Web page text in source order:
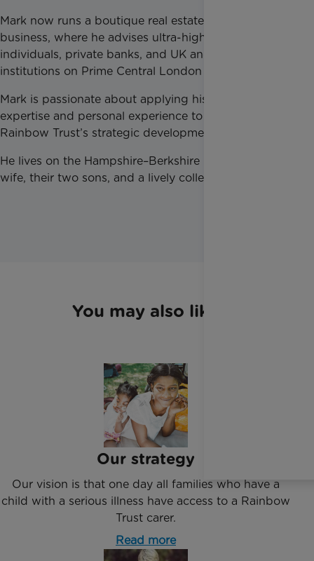
Mark now runs a boutique real estate advisory
business, where he advises ultra-high-net-worth
individuals, private banks, and UK and international
institutions on Prime Central London real estate.
Mark is passionate about applying his professional
expertise and personal experience to support
Rainbow Trust’s strategic development.
He lives on the Hampshire–Berkshire border with his
wife, their two sons, and a lively collection of dogs.
You may also like
Our strategy
Our vision is that one day all families who have a
child with a serious illness have access to a Rainbow
Trust carer.
Read more